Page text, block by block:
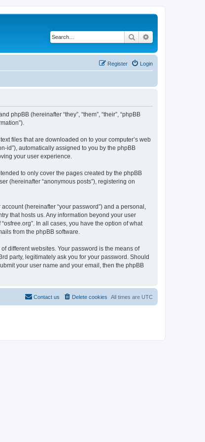
Search
Login
Register
phpBB (hereinafter “they”, “them”, “their”, “phpBB
files that are downloaded on to your computer’s web
id”), automatically assigned to you by the phpBB
your user experience.
to only cover the pages created by the phpBB
(hereinafter “anonymous posts”), registering on
(hereinafter “your password”) and a personal,
that hosts us. Any information beyond your user
In all cases, you have the option of what
from the phpBB software.
different websites. Your password is the means of
party, legitimately ask you for your password. Should
your user name and your email, then the phpBB
All times are UTC
Delete cookies
Contact us